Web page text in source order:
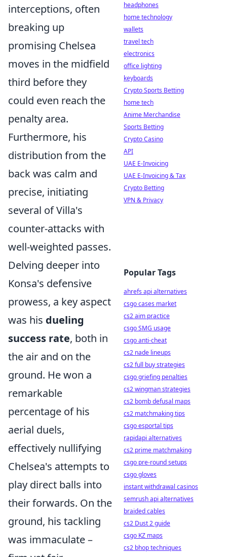
interceptions, often
breaking up
promising Chelsea
moves in the midfield
third before they
could even reach the
penalty area.
Furthermore, his
distribution from the
back was calm and
precise, initiating
several of Villa's
counter-attacks with
well-weighted passes.
Delving deeper into
Konsa's defensive
prowess, a key aspect
was his dueling
success rate, both in
the air and on the
ground. He won a
remarkable
percentage of his
aerial duels,
effectively nullifying
Chelsea's attempts to
play direct balls into
their forwards. On the
ground, his tackling
was immaculate –
headphones
home technology
wallets
travel tech
electronics
office lighting
keyboards
Crypto Sports Betting
home tech
Anime Merchandise
Sports Betting
Crypto Casino
API
UAE E-Invoicing
UAE E-Invoicing & Tax
Crypto Betting
VPN & Privacy
Popular Tags
ahrefs api alternatives
csgo cases market
cs2 aim practice
csgo SMG usage
csgo anti-cheat
cs2 nade lineups
cs2 full buy strategies
csgo griefing penalties
cs2 wingman strategies
cs2 bomb defusal maps
cs2 matchmaking tips
csgo esportal tips
rapidapi alternatives
cs2 prime matchmaking
csgo pre-round setups
csgo gloves
instant withdrawal casinos
semrush api alternatives
braided cables
cs2 Dust 2 guide
csgo KZ maps
cs2 bhop techniques